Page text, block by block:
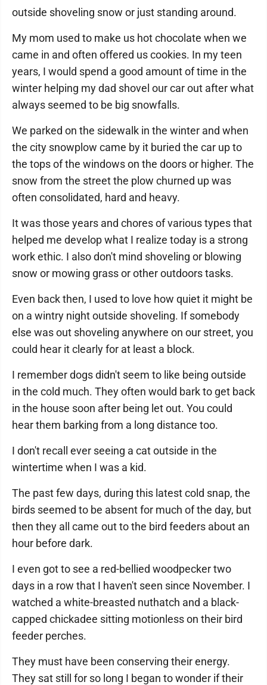
outside shoveling snow or just standing around.
My mom used to make us hot chocolate when we
came in and often offered us cookies. In my teen
years, I would spend a good amount of time in the
winter helping my dad shovel our car out after what
always seemed to be big snowfalls.
We parked on the sidewalk in the winter and when
the city snowplow came by it buried the car up to
the tops of the windows on the doors or higher. The
snow from the street the plow churned up was
often consolidated, hard and heavy.
It was those years and chores of various types that
helped me develop what I realize today is a strong
work ethic. I also don't mind shoveling or blowing
snow or mowing grass or other outdoors tasks.
Even back then, I used to love how quiet it might be
on a wintry night outside shoveling. If somebody
else was out shoveling anywhere on our street, you
could hear it clearly for at least a block.
I remember dogs didn't seem to like being outside
in the cold much. They often would bark to get back
in the house soon after being let out. You could
hear them barking from a long distance too.
I don't recall ever seeing a cat outside in the
wintertime when I was a kid.
The past few days, during this latest cold snap, the
birds seemed to be absent for much of the day, but
then they all came out to the bird feeders about an
hour before dark.
I even got to see a red-bellied woodpecker two
days in a row that I haven't seen since November. I
watched a white-breasted nuthatch and a black-
capped chickadee sitting motionless on their bird
feeder perches.
They must have been conserving their energy.
They sat still for so long I began to wonder if their